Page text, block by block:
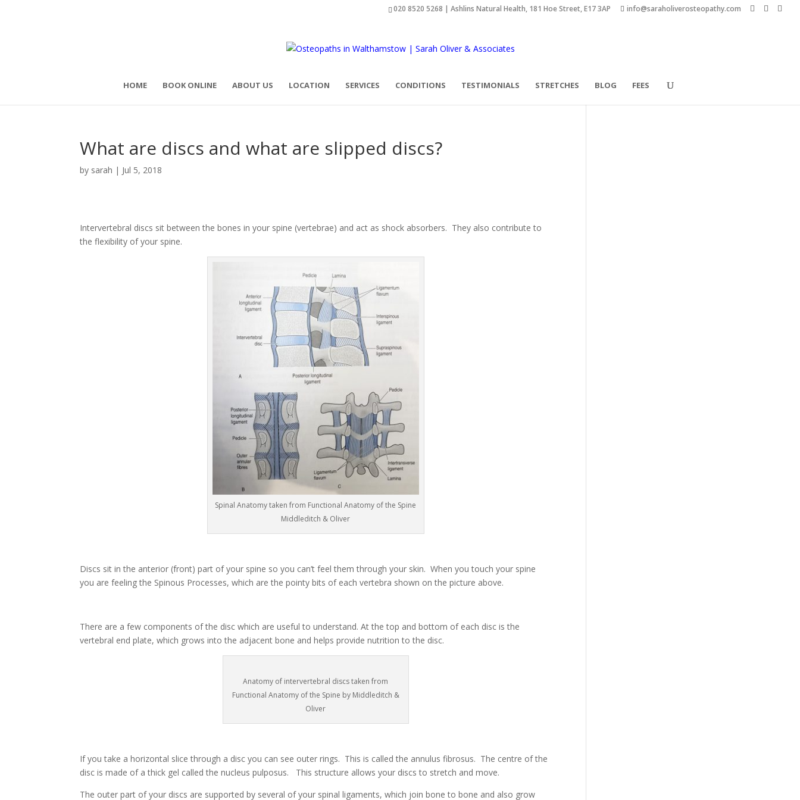
020 8520 5268 | Ashlins Natural Health, 181 Hoe Street, E17 3AP info@saraholiverosteopathy.com
HOME BOOK ONLINE ABOUT US LOCATION SERVICES CONDITIONS TESTIMONIALS STRETCHES BLOG FEES
What are discs and what are slipped discs?
by sarah | Jul 5, 2018
Intervertebral discs sit between the bones in your spine (vertebrae) and act as shock absorbers. They also contribute to
the flexibility of your spine.
Spinal Anatomy taken from Functional Anatomy of the Spine
Middleditch & Oliver
Discs sit in the anterior (front) part of your spine so you can’t feel them through your skin. When you touch your spine
you are feeling the Spinous Processes, which are the pointy bits of each vertebra shown on the picture above.
There are a few components of the disc which are useful to understand. At the top and bottom of each disc is the
vertebral end plate, which grows into the adjacent bone and helps provide nutrition to the disc.
Anatomy of intervertebral discs taken from
Functional Anatomy of the Spine by Middleditch &
Oliver
If you take a horizontal slice through a disc you can see outer rings. This is called the annulus fibrosus. The centre of the
disc is made of a thick gel called the nucleus pulposus. This structure allows your discs to stretch and move.
The outer part of your discs are supported by several of your spinal ligaments, which join bone to bone and also grow